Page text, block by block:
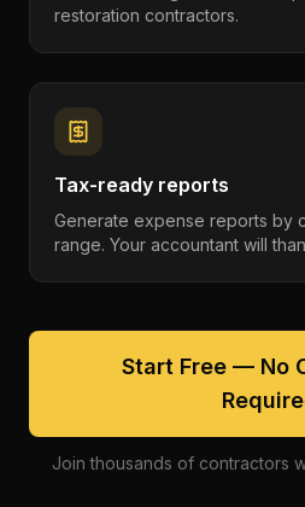
restoration contractors.
Tax-ready reports
Generate expense reports by
range. Your accountant will
Start Free — No
Join thousands of contractors